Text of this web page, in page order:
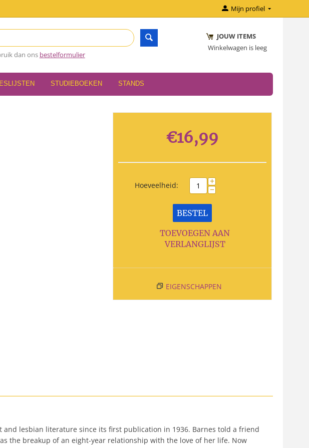
Mijn profiel
dan ons bestelformulier
JOUW ITEMS
Winkelwagen is leeg
STUDIEBOEKEN STANDS
€16,99
Hoeveelheid: +
−
BESTEL
TOEVOEGEN AAN
VERLANGLIJST
EIGENSCHAPPEN
lesbian literature since its first publication in 1936. Barnes told a friend
the breakup of an eight-year relationship with the love of her life. Now